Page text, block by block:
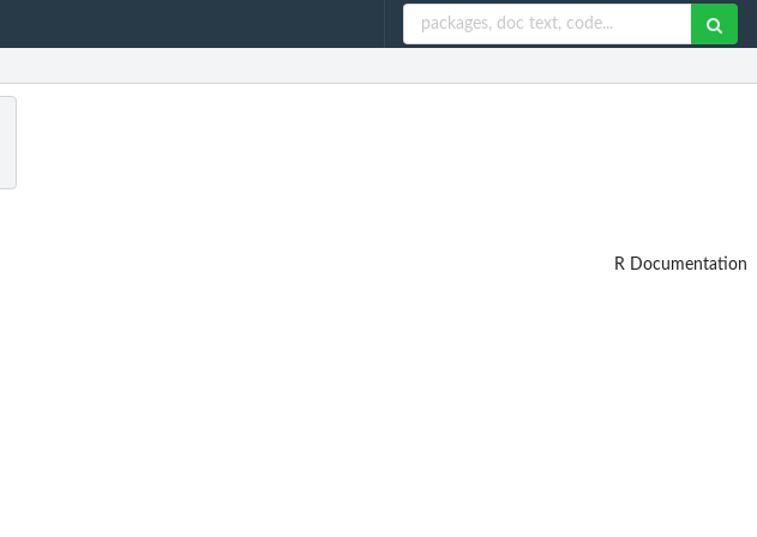
R Documentation